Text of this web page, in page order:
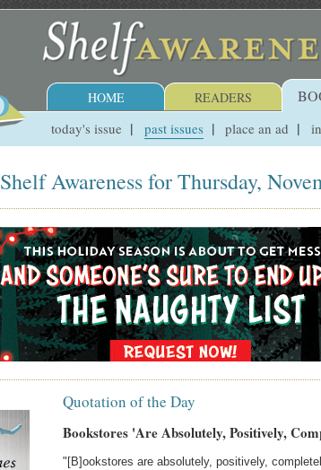
HOME READERS
today's issue past issues place an ad
Shelf Awareness for Thursday,
Quotation of the Day
Bookstores 'Are Absolutely, Positively,
"[B]ookstores are absolutely, positively,